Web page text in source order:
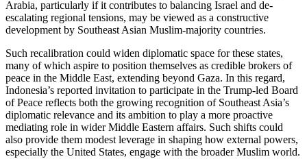
Arabia, particularly if it contributes to balancing Israel and de-
escalating regional tensions, may be viewed as a constructive
development by Southeast Asian Muslim-majority countries.
Such recalibration could widen diplomatic space for these states,
many of which aspire to position themselves as credible brokers of
peace in the Middle East, extending beyond Gaza. In this regard,
Indonesia’s reported invitation to participate in the Trump-led Board
of Peace reflects both the growing recognition of Southeast Asia’s
diplomatic relevance and its ambition to play a more proactive
mediating role in wider Middle Eastern affairs. Such shifts could
also provide them modest leverage in shaping how external powers,
especially the United States, engage with the broader Muslim world.